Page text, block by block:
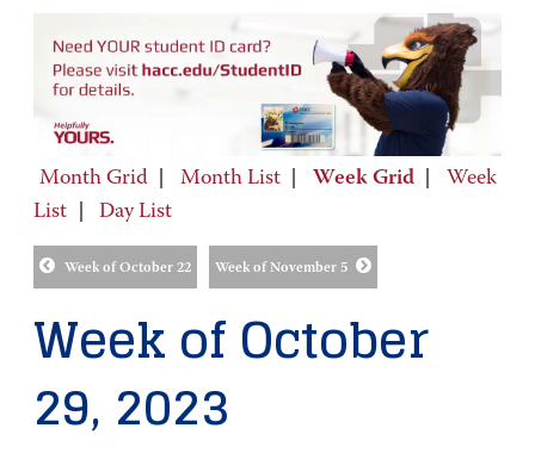
Month Grid Month List Week Grid
Week
List
Day List
Week of October 22 Week of November 5
Week of October
29, 2023